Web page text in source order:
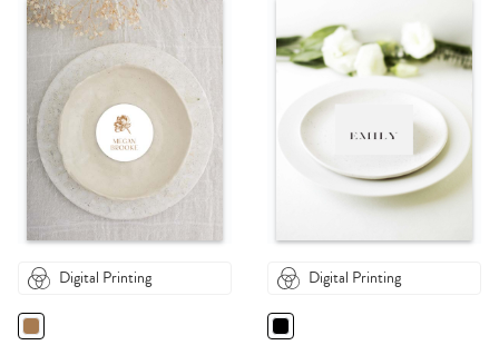
Digital Printing Digital Printing